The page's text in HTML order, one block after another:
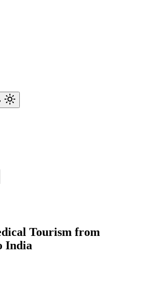
Tourism from
India